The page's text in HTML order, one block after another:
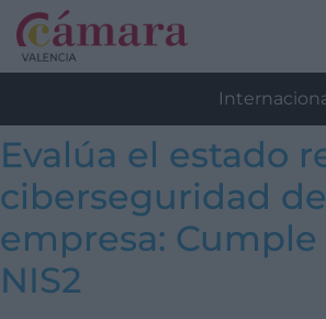
Evalúa el estado
ciberseguridad
empresa: Cumple
NIS2